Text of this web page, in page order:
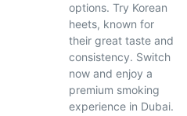
options. Try Korean
heets, known for
their great taste and
consistency. Switch
now and enjoy a
premium smoking
experience in Dubai.